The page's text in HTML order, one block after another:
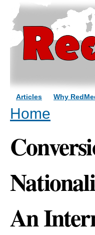
Articles Why
You are here
Home
An